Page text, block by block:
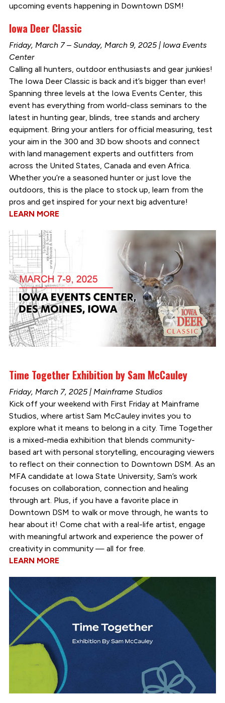
upcoming events happening in Downtown DSM!
Iowa Deer Classic
Friday, March 7 – Sunday, March 9, 2025 | Iowa Events
Center
Calling all hunters, outdoor enthusiasts and gear junkies!
The Iowa Deer Classic is back and it’s bigger than ever!
Spanning three levels at the Iowa Events Center, this
event has everything from world-class seminars to the
latest in hunting gear, blinds, tree stands and archery
equipment. Bring your antlers for official measuring, test
your aim in the 300 and 3D bow shoots and connect
with land management experts and outfitters from
across the United States, Canada and even Africa.
Whether you’re a seasoned hunter or just love the
outdoors, this is the place to stock up, learn from the
pros and get inspired for your next big adventure!
LEARN MORE
Time Together Exhibition by Sam McCauley
Friday, March 7, 2025 | Mainframe Studios
Kick off your weekend with First Friday at Mainframe
Studios, where artist Sam McCauley invites you to
explore what it means to belong in a city. Time Together
is a mixed-media exhibition that blends community-
based art with personal storytelling, encouraging viewers
to reflect on their connection to Downtown DSM. As an
MFA candidate at Iowa State University, Sam’s work
focuses on collaboration, connection and healing
through art. Plus, if you have a favorite place in
Downtown DSM to walk or move through, he wants to
hear about it! Come chat with a real-life artist, engage
with meaningful artwork and experience the power of
creativity in community — all for free.
LEARN MORE